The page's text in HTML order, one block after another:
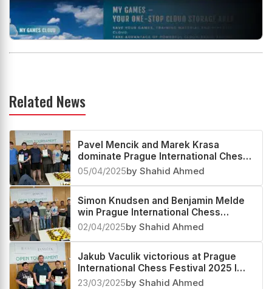
Related News
Pavel Mencik and Marek Krasa
dominate Prague International Chess
Festival 2025 L Bughouse Blitz Open
05/04/2025by Shahid Ahmed
Simon Knudsen and Benjamin Melde
win Prague International Chess
Festival 2025 Pair Blitz Open
02/04/2025by Shahid Ahmed
Jakub Vaculik victorious at Prague
International Chess Festival 2025 I
Basque Open
23/03/2025by Shahid Ahmed